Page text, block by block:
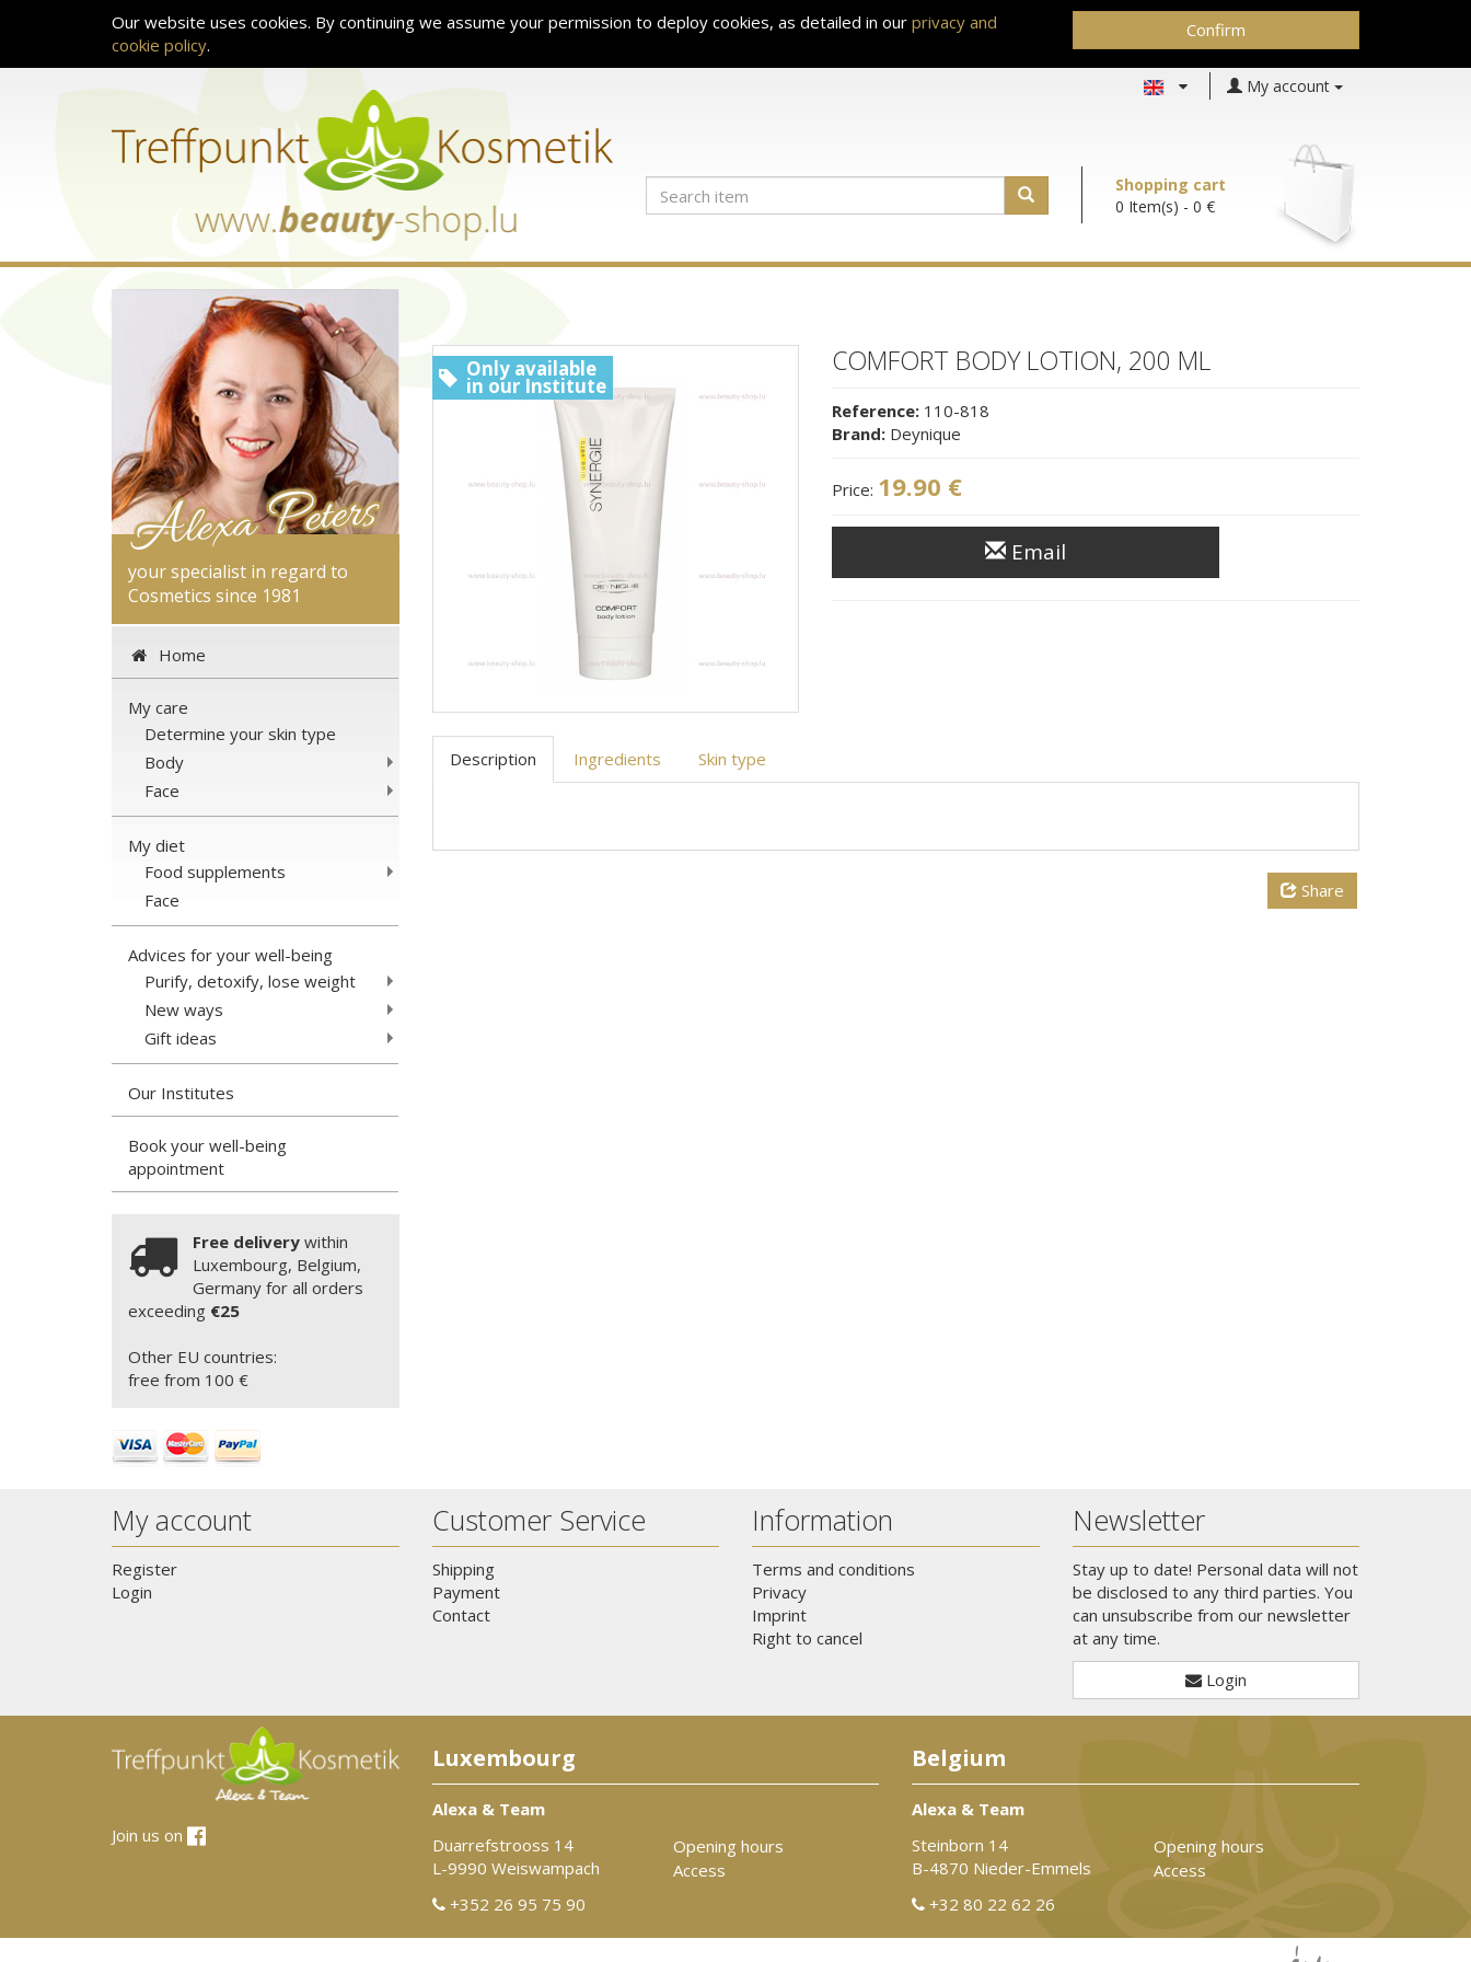
Our website uses cookies. By continuing we assume your permission to deploy cookies, as detailed in our privacy and
cookie policy.
Confirm
My account
Shopping cart
0 Item(s) - 0 €
your specialist in regard to
Cosmetics since 1981
Home
My care
Determine your skin type
Body
Face
My diet
Food supplements
Face
Advices for your well-being
Purify, detoxify, lose weight
New ways
Gift ideas
Our Institutes
Book your well-being
appointment
Free deliverywithin
Luxembourg, Belgium,
Germany for all orders
exceeding €25
Other EU countries:
free from 100 €
Only available
in our Institute
COMFORT BODY LOTION, 200 ML
Reference: 110-818
Brand: Deynique
Price: 19.90 €
Email
Description Ingredients Skin type
Share
My account
Register
Login
Customer Service
Shipping
Payment
Contact
Information
Terms and conditions
Privacy
Imprint
Right to cancel
Newsletter
Stay up to date! Personal data will not
be disclosed to any third parties. You
can unsubscribe from our newsletter
at any time.
Login
Join us on
Luxembourg
Alexa & Team
Duarrefstrooss 14
L-9990 Weiswampach
+352 26 95 75 90
Opening hours
Access
Belgium
Alexa & Team
Steinborn 14
B-4870 Nieder-Emmels
+32 80 22 62 26
Opening hours
Access